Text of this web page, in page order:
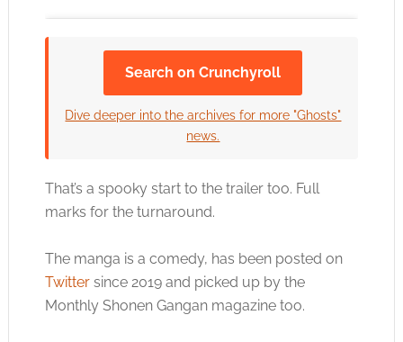
Click to accept the cookies for this service
Search on Crunchyroll
Dive deeper into the archives for more "Ghosts"
news.
That’s a spooky start to the trailer too. Full
marks for the turnaround.
The manga is a comedy, has been posted on
Twittersince 2019 and picked up by the
Monthly Shonen Gangan magazine too.